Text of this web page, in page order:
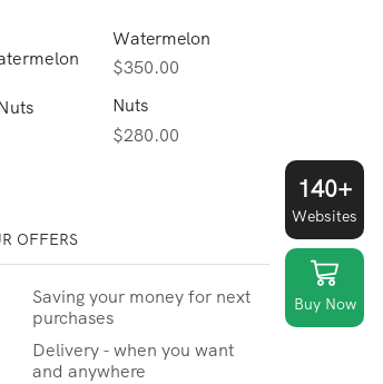
Watermelon
$350.00
Nuts
$280.00
OFFERS
Saving your money for next
purchases
Delivery - when you want
and anywhere
140+
Websites
Buy Now